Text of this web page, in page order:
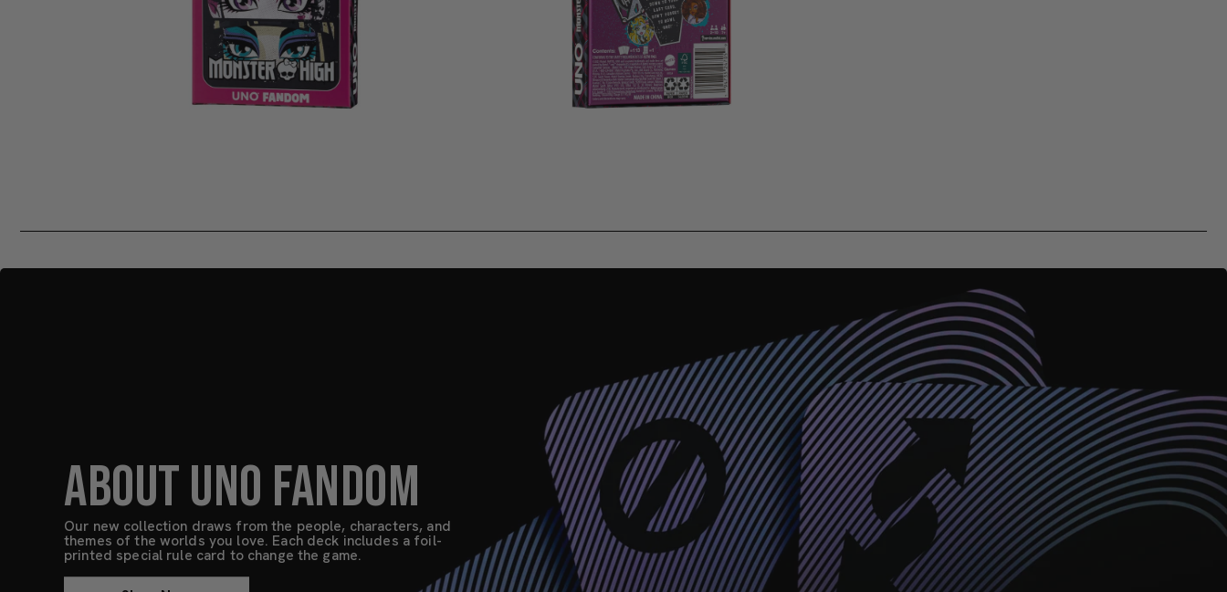
ABOUT UNO FANDOM
Our new collection draws from the people, characters, and
themes of the worlds you love. Each deck includes a foil-
printed special rule card to change the game.